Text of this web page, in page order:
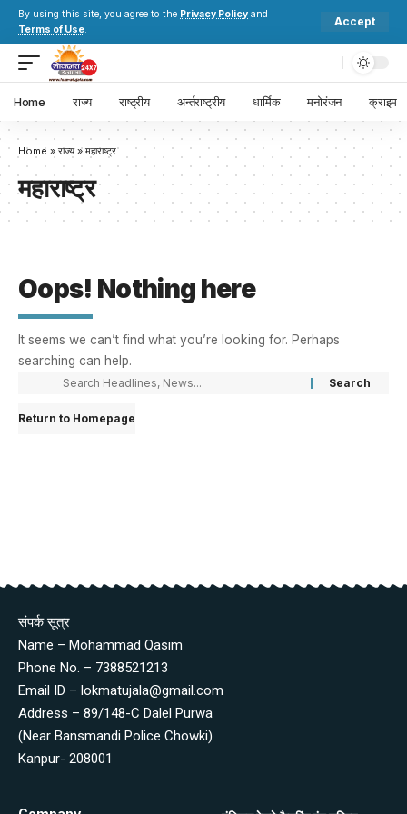
By using this site, you agree to the Privacy Policy and
Terms of Use.
Accept
Home राज्य राष्ट्रीय अर्न्तराष्ट्रीय धार्मिक मनोरंजन क्राइम
Home » राज्य» महाराष्ट्र
महाराष्ट्र
Oops! Nothing here
It seems we can’t find what you’re looking for. Perhaps
searching can help.
Return to Homepage
संपर्क सूत्र
Name – Mohammad Qasim
Phone No. – 7388521213
Email ID – lokmatujala@gmail.com
Address – 89/148-C Dalel Purwa
(Near Bansmandi Police Chowki)
Kanpur- 208001